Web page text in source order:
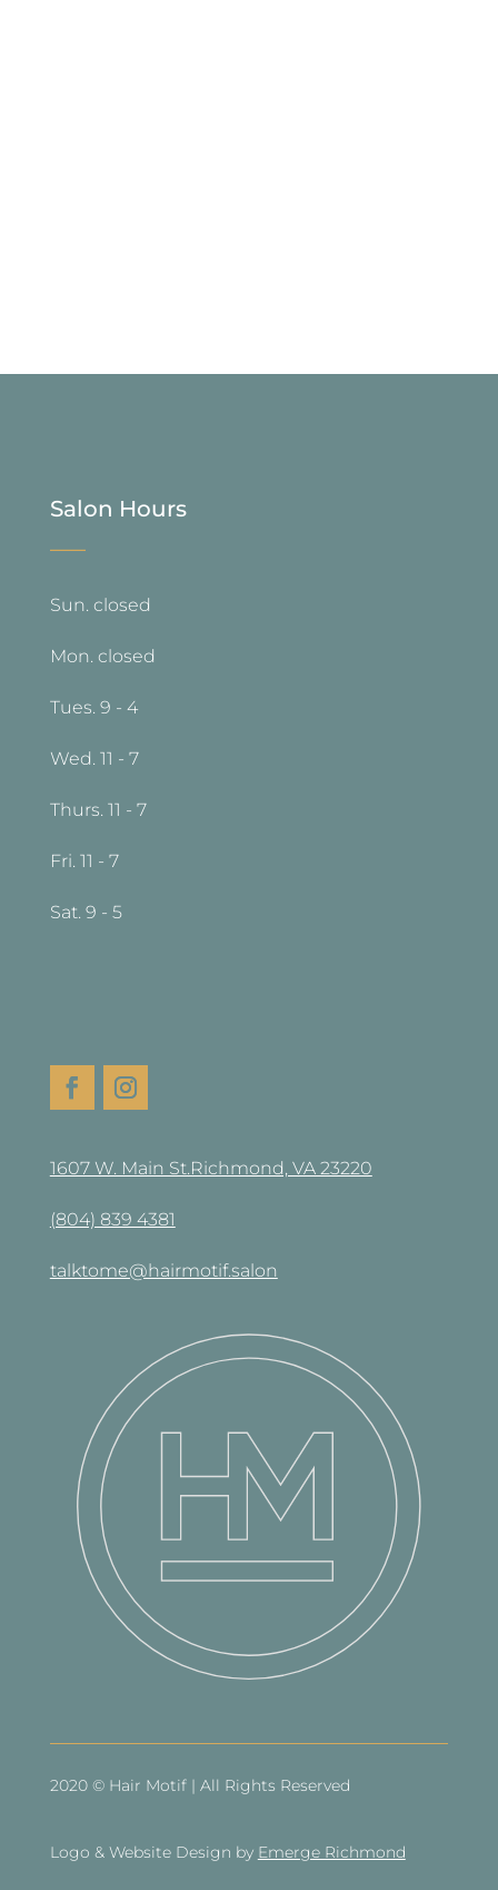
Salon Hours
—
Sun. closed
Mon. closed
Tues. 9 - 4
Wed. 11 - 7
Thurs. 11 - 7
Fri. 11 - 7
Sat. 9 - 5
1607 W. Main St.Richmond, VA 23220
(804) 839 4381
talktome@hairmotif.salon
2020 © Hair Motif | All Rights Reserved
Logo & Website Design by Emerge Richmond